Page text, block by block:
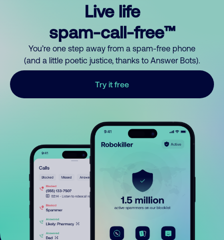
Live life
spam-call-free™
You’re one step away from a spam-free phone
(and a little poetic justice, thanks to Answer Bots).
Try it free